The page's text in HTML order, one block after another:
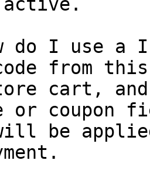
do I use a
from
cart,
or coupon
be